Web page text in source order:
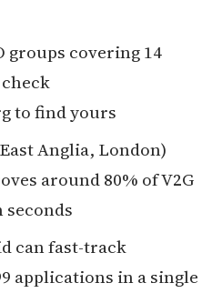
groups covering 14
to find yours
Anglia, London)
around 80% of V2G
can fast-track
applications in a single